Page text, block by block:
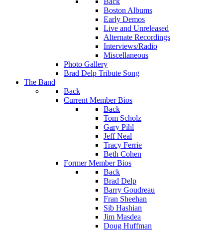
Boston Albums
Early Demos
Live and Unreleased
Alternate Recordings
Interviews/Radio
Miscellaneous
Photo Gallery
Brad Delp Tribute Song
The Band
Back
Current Member Bios
Back
Tom Scholz
Gary Pihl
Jeff Neal
Tracy Ferrie
Beth Cohen
Former Member Bios
Back
Brad Delp
Barry Goudreau
Fran Sheehan
Sib Hashian
Jim Masdea
Doug Huffman